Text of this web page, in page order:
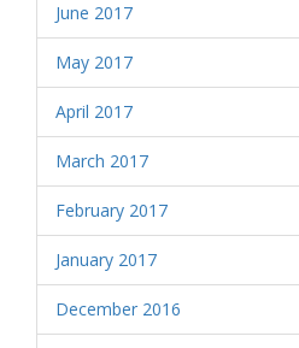
June 2017
May 2017
April 2017
March 2017
February 2017
January 2017
December 2016